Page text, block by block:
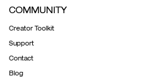
COMMUNITY
Creator Toolkit
Support
Contact
Blog